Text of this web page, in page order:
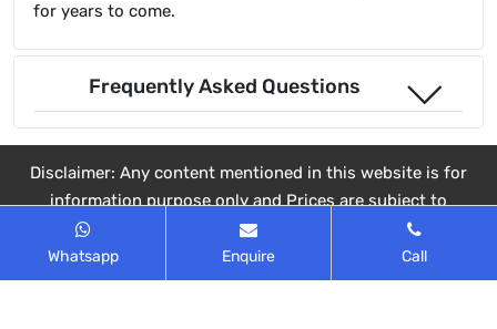
for years to come.
Frequently Asked Questions
Whatsapp Enquire Call
Disclaimer: Any content mentioned in this website is for
information purpose only and Prices are subject to
change without notice. This website is just for the
purpose of information only and not to be considered as
an official website.